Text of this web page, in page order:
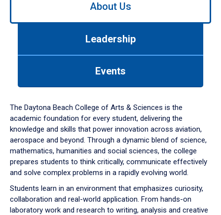
down
arrow
to
About Us
Leadership
Events
The Daytona Beach College of Arts & Sciences is the
academic foundation for every student, delivering the
knowledge and skills that power innovation across aviation,
aerospace and beyond. Through a dynamic blend of science,
mathematics, humanities and social sciences, the college
prepares students to think critically, communicate effectively
and solve complex problems in a rapidly evolving world.
Students learn in an environment that emphasizes curiosity,
collaboration and real-world application. From hands-on
laboratory work and research to writing, analysis and creative